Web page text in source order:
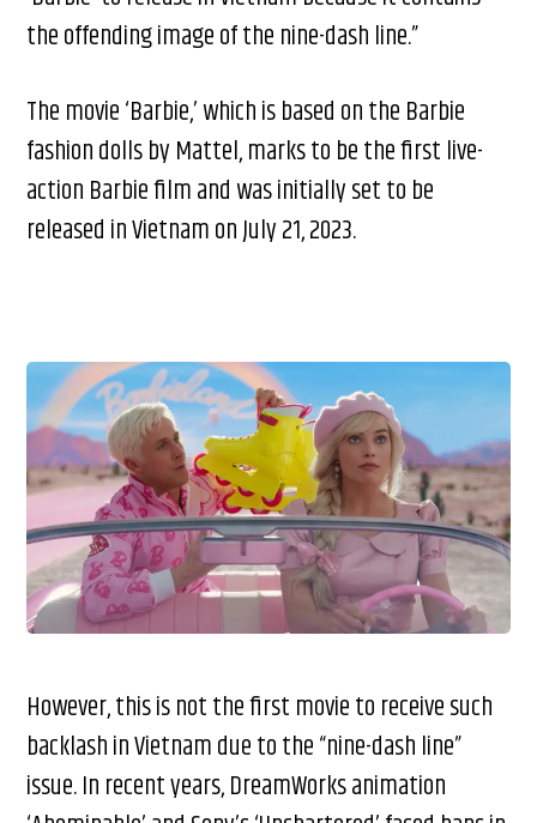
the offending image of the nine-dash line.”
The movie ‘Barbie,’ which is based on the Barbie
fashion dolls by Mattel, marks to be the first live-
action Barbie film and was initially set to be
released in Vietnam on July 21, 2023.
However, this is not the first movie to receive such
backlash in Vietnam due to the “nine-dash line”
issue. In recent years, DreamWorks animation